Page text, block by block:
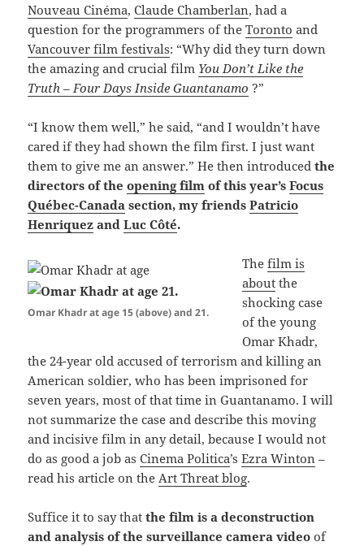
Nouveau Cinéma,Claude Chamberlan, had a
question for the programmers of theToronto and
Vancouver film festivals: “Why did they turn down
the amazing and crucial film You Don’t Like the
Truth – Four Days Inside Guantanamo ?”
“I know them well,” he said, “and I wouldn’t have
cared if they had shown the film first. I just want
them to give me an answer.” He then introducedthe
directors of theopening film of this year’sFocus
Québec-Canada section, my friendsPatricio
Henriquez andLuc Côté.
Omar Khadr at age 15 (above) and 21.
Thefilm is
about the
shocking case
of the young
Omar Khadr,
the 24-year old accused of terrorism and killing an
American soldier, who has been imprisoned for
seven years, most of that time in Guantanamo. I will
not summarize the case and describe this moving
and incisive film in any detail, because I would not
do as good a job asCinema Politica’sEzra Winton –
read his article on theArt Threat blog.
Suffice it to say thatthe film is a deconstruction
and analysis of the surveillance camera video of